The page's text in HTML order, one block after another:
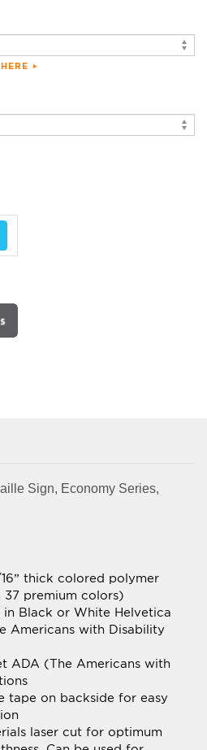
Sign, Economy Series,
premium colors)
Americans with Disability
ADA (The Americans with
tape on backside for easy
laser cut for optimum
Can be used for
for Exit and Stairwell Sign